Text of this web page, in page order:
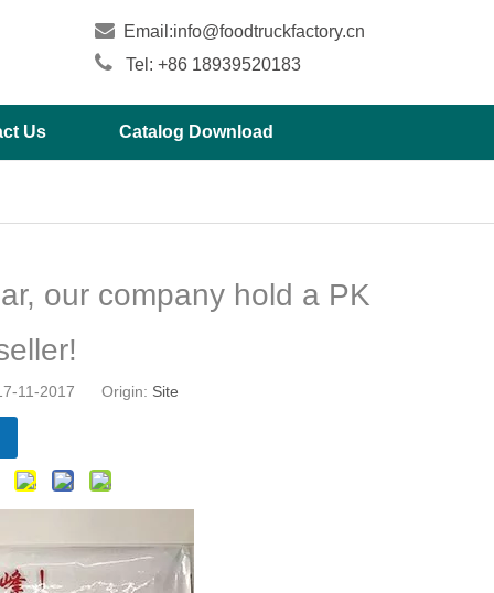
 Email:info@foodtruckfactory.cn
 Tel: +86 18939520183
Us Catalog Download
our company hold a PK
11-2017 Origin: Site